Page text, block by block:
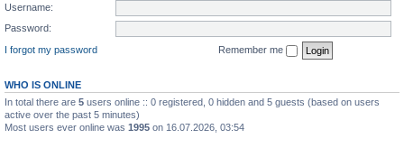
Username:
Password:
I forgot my password
Remember me
WHO IS ONLINE
In total there are 5 users online :: 0 registered, 0 hidden and 5 guests (based on users
active over the past 5 minutes)
Most users ever online was 1995 on 16.07.2026, 03:54